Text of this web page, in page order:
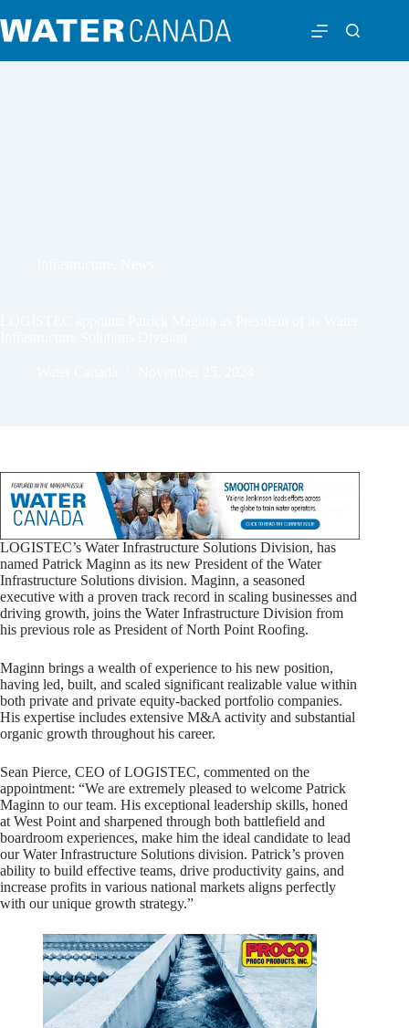
LOGISTEC’s Water Infrastructure Solutions Division, has
named Patrick Maginn as its new President of the Water
Infrastructure Solutions division. Maginn, a seasoned
executive with a proven track record in scaling businesses and
driving growth, joins the Water Infrastructure Division from
his previous role as President of North Point Roofing.
Maginn brings a wealth of experience to his new position,
having led, built, and scaled significant realizable value within
both private and private equity-backed portfolio companies.
His expertise includes extensive M&A activity and substantial
organic growth throughout his career.
Sean Pierce, CEO of LOGISTEC, commented on the
appointment: “We are extremely pleased to welcome Patrick
Maginn to our team. His exceptional leadership skills, honed
at West Point and sharpened through both battlefield and
boardroom experiences, make him the ideal candidate to lead
our Water Infrastructure Solutions division. Patrick’s proven
ability to build effective teams, drive productivity gains, and
increase profits in various national markets aligns perfectly
with our unique growth strategy.”